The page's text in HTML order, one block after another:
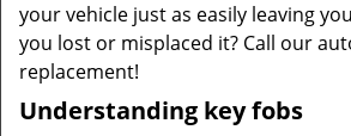
your vehicle just as easily leaving
you lost or misplaced it? Call our
replacement!
Understanding key fobs